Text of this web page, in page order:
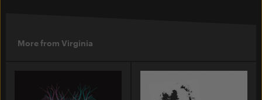
More from Virginia